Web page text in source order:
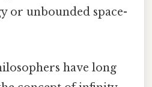
or unbounded space-
have long